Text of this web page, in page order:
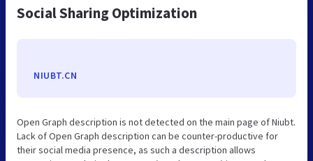
Social Sharing Optimization
NIUBT.CN
Open Graph description is not detected on the main page of Niubt.
Lack of Open Graph description can be counter-productive for
their social media presence, as such a description allows